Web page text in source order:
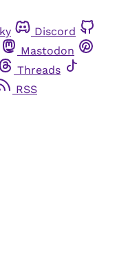
Discord
Mastodon
Threads
RSS